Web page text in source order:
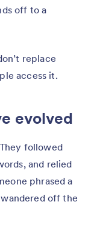
off to a
replace
access it.
evolved
followed
and relied
phrased a
off the